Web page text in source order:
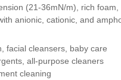
(21-36mN/m), rich
anionic, cationic, and
facial cleansers, baby care
all-purpose cleaners
cleaning